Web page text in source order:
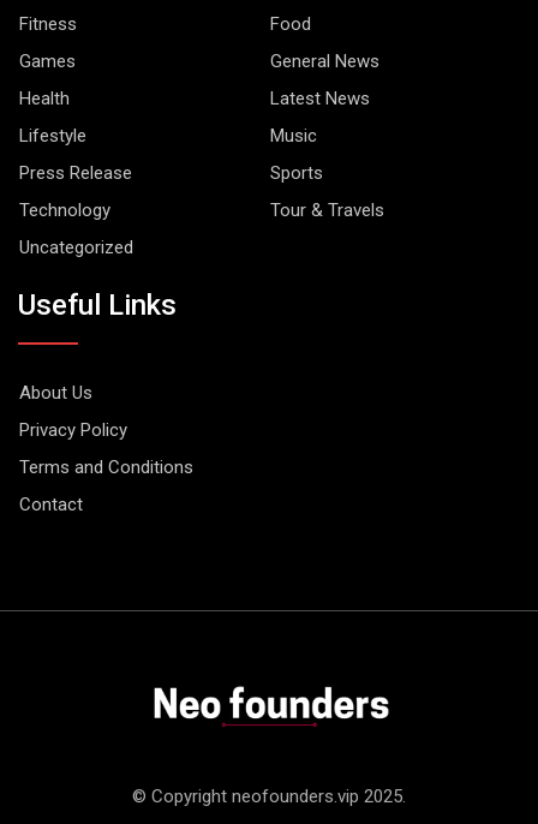
Fitness
Food
Games
General News
Health
Latest News
Lifestyle
Music
Press Release
Sports
Technology
Tour & Travels
Uncategorized
Useful Links
About Us
Privacy Policy
Terms and Conditions
Contact
© Copyright neofounders.vip 2025.